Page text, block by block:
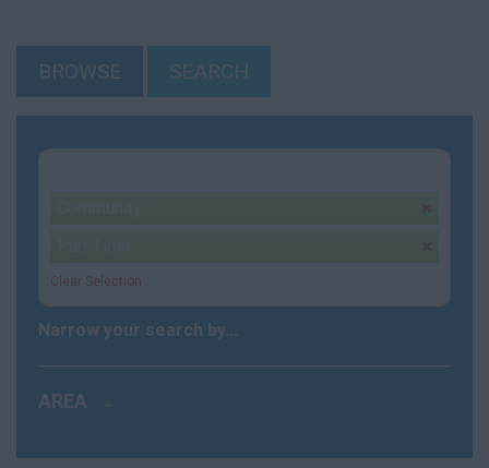
BROWSE SEARCH
Clear Selection
Narrow your search by...
AREA